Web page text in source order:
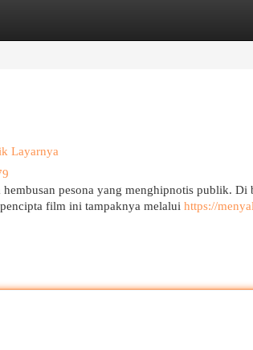
Layarnya
pesona yang menghipnotis publik. Di
film ini tampaknya melalui https://